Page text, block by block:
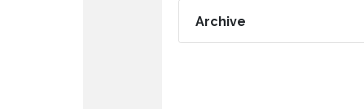
Archive